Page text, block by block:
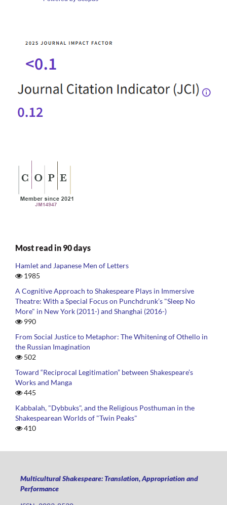
Most read in 90 days
Hamlet and Japanese Men of Letters
1985
A Cognitive Approach to Shakespeare Plays in Immersive
Theatre: With a Special Focus on Punchdrunk’s "Sleep No
More" in New York (2011-) and Shanghai (2016-)
990
From Social Justice to Metaphor: The Whitening of Othello in
the Russian Imagination
502
Toward “Reciprocal Legitimation” between Shakespeare’s
Works and Manga
445
Kabbalah, "Dybbuks", and the Religious Posthuman in the
Shakespearean Worlds of "Twin Peaks"
410
Multicultural Shakespeare: Translation, Appropriation and
Performance